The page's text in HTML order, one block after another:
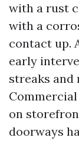
with a rust
with a
contact up.
early
streaks
on
doorways